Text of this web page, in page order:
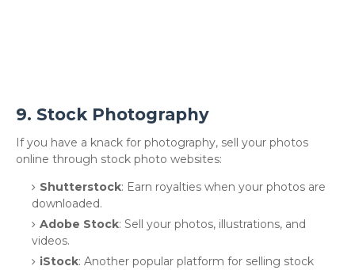
9. Stock Photography
If you have a knack for photography, sell your photos
online through stock photo websites:
Shutterstock: Earn royalties when your photos are
downloaded.
Adobe Stock: Sell your photos, illustrations, and
videos.
iStock: Another popular platform for selling stock